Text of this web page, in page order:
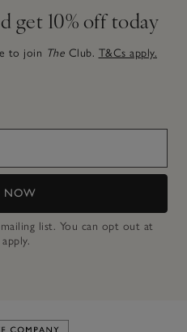
get 10% off today
to join The Club. T&Cs apply.
NOW
list. You can opt out at
apply.